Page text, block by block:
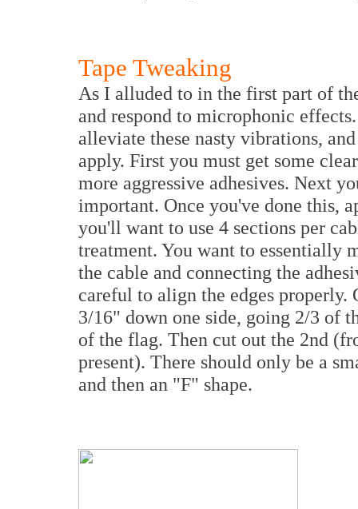
Tape Tweaking
As I alluded to in the first part of
and respond to microphonic
alleviate these nasty vibrations,
apply. First you must get some
more aggressive adhesives. Next
important. Once you've done this,
you'll want to use 4 sections per
treatment. You want to essentially
the cable and connecting the
careful to align the edges properly.
3/16" down one side, going 2/3 of
of the flag. Then cut out the 2nd
present). There should only be a
and then an "F" shape.